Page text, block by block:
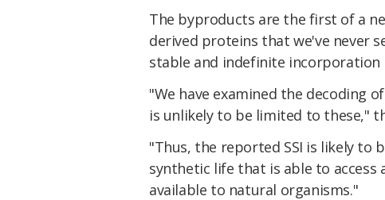
The byproducts are the first of a
derived proteins that we've never
stable and indefinite incorporation
"We have examined the decoding
is unlikely to be limited to these,"
"Thus, the reported SSI is likely to
synthetic life that is able to
available to natural organisms."